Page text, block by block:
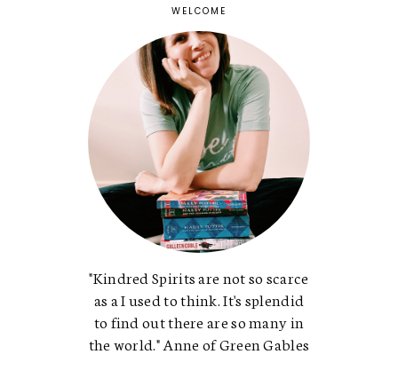
WELCOME
"Kindred Spirits are not so scarce
as a I used to think. It's splendid
to find out there are so many in
the world." Anne of Green Gables